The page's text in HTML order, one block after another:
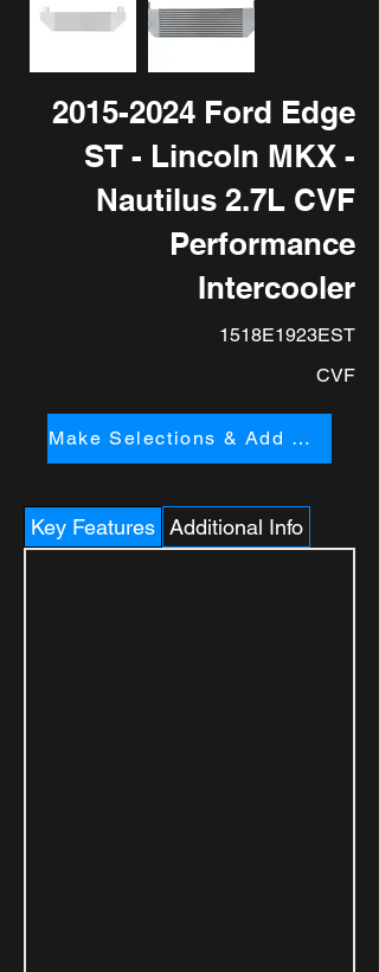
2015-2024 Ford Edge
ST - Lincoln MKX -
Nautilus 2.7L CVF
Performance
Intercooler
1518E1923EST
CVF
Make Selections & Add to Cart
Key Features Additional Info